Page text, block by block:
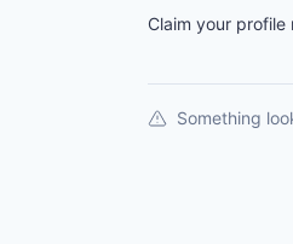
Claim your profile
Something